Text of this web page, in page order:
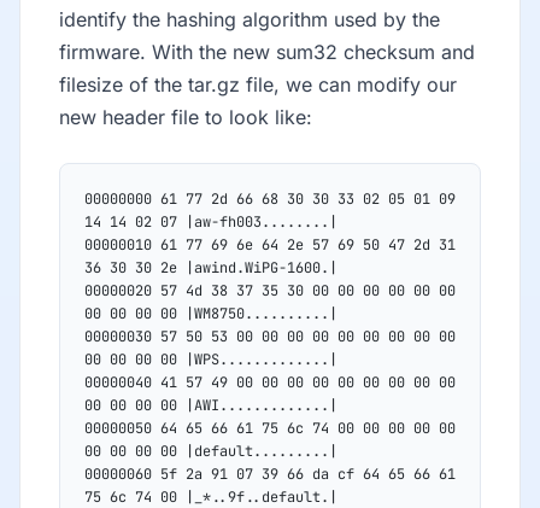
identify the hashing algorithm used by the
firmware. With the new sum32 checksum and
filesize of the tar.gz file, we can modify our
new header file to look like:
00000000 61 77 2d 66 68 30 30 33 02 05 01 09
14 14 02 07 |aw-fh003........|
00000010 61 77 69 6e 64 2e 57 69 50 47 2d 31
36 30 30 2e |awind.WiPG-1600.|
00000020 57 4d 38 37 35 30 00 00 00 00 00 00
00 00 00 00 |WM8750..........|
00000030 57 50 53 00 00 00 00 00 00 00 00 00
00 00 00 00 |WPS.............|
00000040 41 57 49 00 00 00 00 00 00 00 00 00
00 00 00 00 |AWI.............|
00000050 64 65 66 61 75 6c 74 00 00 00 00 00
00 00 00 00 |default.........|
00000060 5f 2a 91 07 39 66 da cf 64 65 66 61
75 6c 74 00 |_*..9f..default.|